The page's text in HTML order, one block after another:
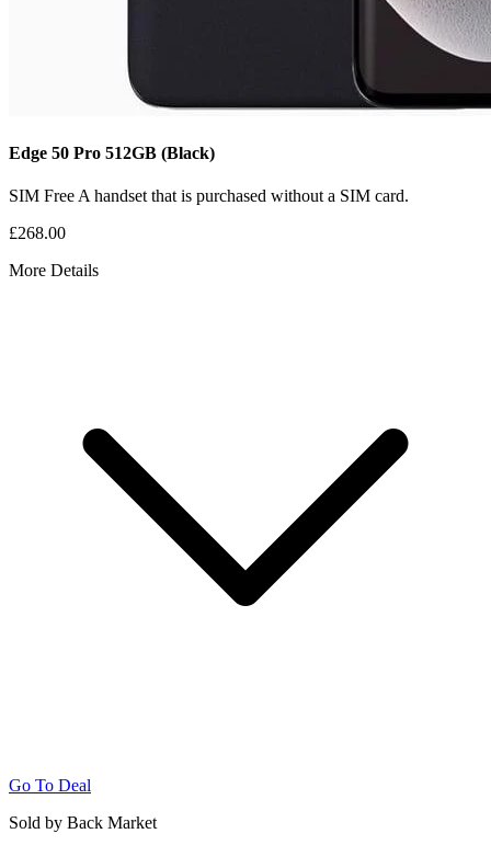
Edge 50 Pro 512GB (Black)
SIM Free A handset that is purchased without a SIM card.
£268.00
More Details
Go To Deal
Sold by Back Market